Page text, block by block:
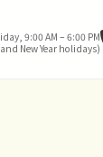
9:00 AM – 6:00 PM
New Year holidays)